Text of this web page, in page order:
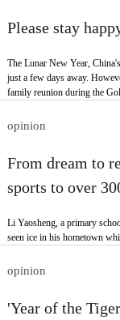
Please stay
The Lunar New Year,
just a few days away.
family reunion during the
opinion
From dream to
sports to over
Li Yaosheng, a primary
seen ice in his hometown
opinion
'Year of the